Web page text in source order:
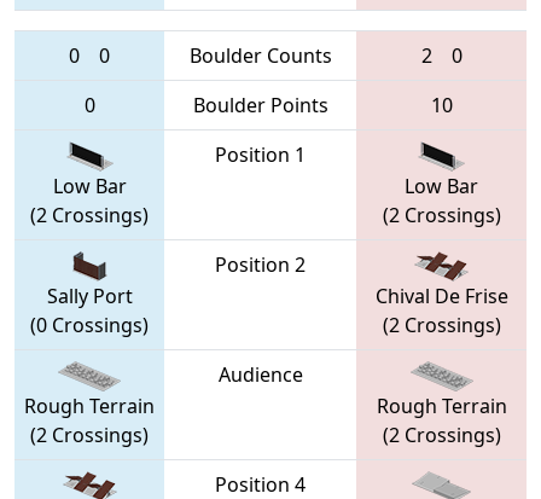
0 0 Boulder Counts 2
0
0
Boulder Points 10
Low Bar
(2 Crossings)
Position 1
Low Bar
(2 Crossings)
Sally Port
(0 Crossings)
Position 2
Chival De Frise
(2 Crossings)
Rough Terrain
(2 Crossings)
Audience
Rough Terrain
(2 Crossings)
Position 4